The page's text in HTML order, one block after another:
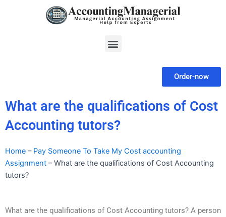
Menu
Order-now
What are the qualifications of Cost
Accounting tutors?
Home – Pay Someone To Take My Cost accounting
Assignment –What are the qualifications of Cost Accounting
tutors?
What are the qualifications of Cost Accounting tutors? A person